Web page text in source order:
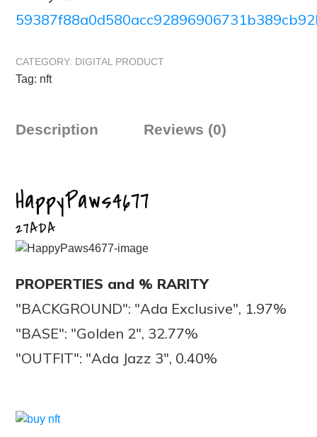
CATEGORY: DIGITAL PRODUCT
Tag: nft
Description Reviews (0)
HappyPaws4677
27ADA
PROPERTIES and % RARITY
"BACKGROUND": "Ada Exclusive", 1.97%
"BASE": "Golden 2", 32.77%
"OUTFIT": "Ada Jazz 3", 0.40%